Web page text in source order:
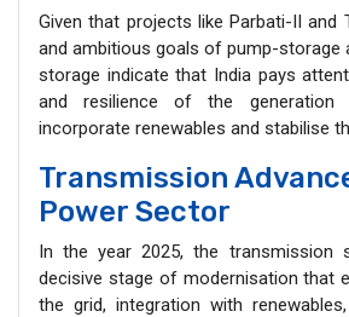
Given that projects like Parbati-II and
and ambitious goals of pump-storage
storage indicate that India pays
and resilience of the generation
incorporate renewables and stabilise
Transmission
Power Sector
In the year 2025, the transmission
decisive stage of modernisation that
the grid, integration with